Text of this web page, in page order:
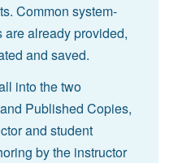
Common system-
already provided,
and saved.
into the two
Published Copies,
and student
by the instructor